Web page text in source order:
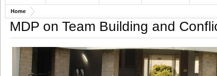
Home
MDP on Team Building and